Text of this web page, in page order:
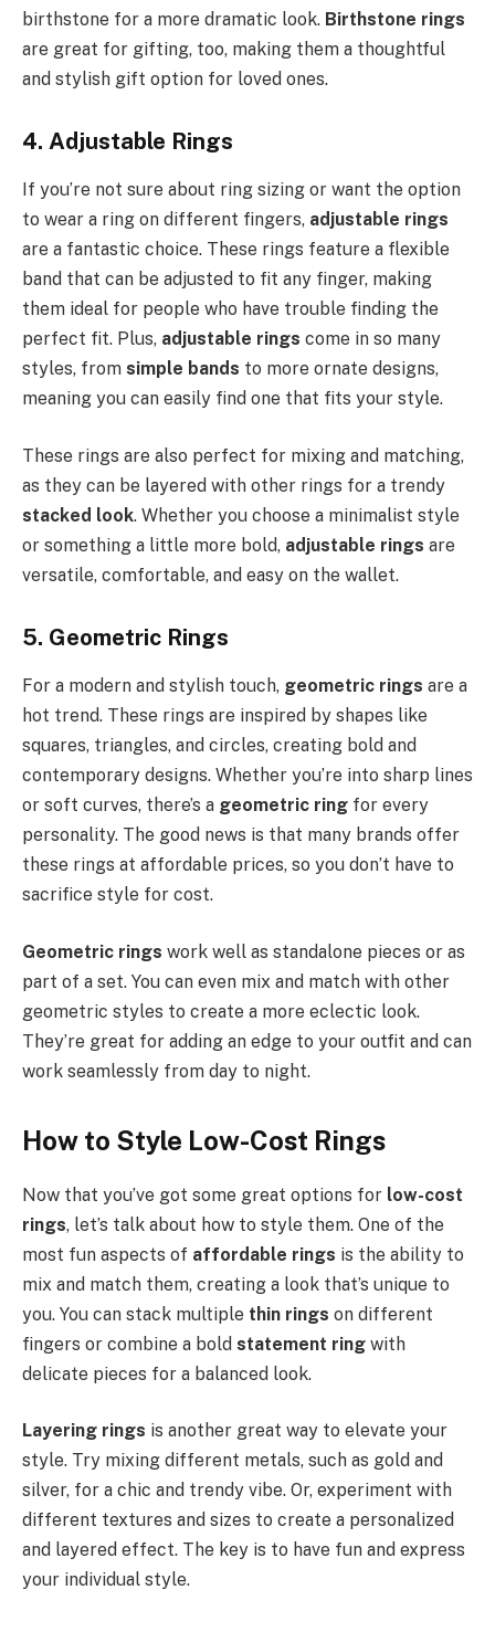
birthstone for a more dramatic look. Birthstone rings
are great for gifting, too, making them a thoughtful
and stylish gift option for loved ones.
4. Adjustable Rings
If you’re not sure about ring sizing or want the option
to wear a ring on different fingers, adjustable rings
are a fantastic choice. These rings feature a flexible
band that can be adjusted to fit any finger, making
them ideal for people who have trouble finding the
perfect fit. Plus, adjustable rings come in so many
styles, from simple bands to more ornate designs,
meaning you can easily find one that fits your style.
These rings are also perfect for mixing and matching,
as they can be layered with other rings for a trendy
stacked look. Whether you choose a minimalist style
or something a little more bold, adjustable rings are
versatile, comfortable, and easy on the wallet.
5. Geometric Rings
For a modern and stylish touch, geometric rings are a
hot trend. These rings are inspired by shapes like
squares, triangles, and circles, creating bold and
contemporary designs. Whether you’re into sharp lines
or soft curves, there’s a geometric ring for every
personality. The good news is that many brands offer
these rings at affordable prices, so you don’t have to
sacrifice style for cost.
Geometric rings work well as standalone pieces or as
part of a set. You can even mix and match with other
geometric styles to create a more eclectic look.
They’re great for adding an edge to your outfit and can
work seamlessly from day to night.
How to Style Low-Cost Rings
Now that you’ve got some great options for low-cost
rings, let’s talk about how to style them. One of the
most fun aspects of affordable rings is the ability to
mix and match them, creating a look that’s unique to
you. You can stack multiple thin rings on different
fingers or combine a bold statement ring with
delicate pieces for a balanced look.
Layering rings is another great way to elevate your
style. Try mixing different metals, such as gold and
silver, for a chic and trendy vibe. Or, experiment with
different textures and sizes to create a personalized
and layered effect. The key is to have fun and express
your individual style.